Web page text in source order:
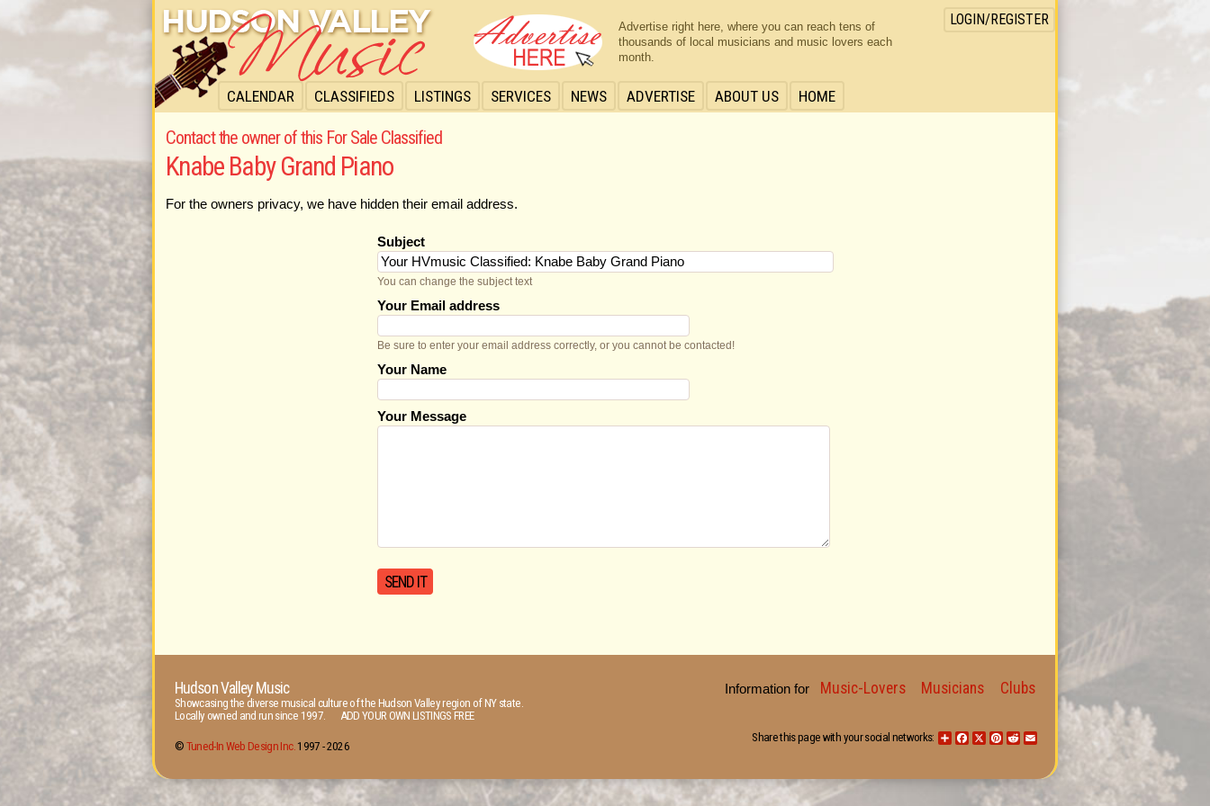
CALENDAR CLASSIFIEDS LISTINGS SERVICES NEWS ADVERTISE ABOUT US HOME
LOGIN/REGISTER
Advertise right here, where you can reach tens of
thousands of local musicians and music lovers each
month.
Contact the owner of this For Sale Classified
Knabe Baby Grand Piano
For the owners privacy, we have hidden their email address.
Subject
You can change the subject text
Your Email address
Be sure to enter your email address correctly, or you cannot be contacted!
Your Name
Your Message
Hudson Valley Music
Showcasing the diverse musical culture of the Hudson Valley region of NY state.
Locally owned and run since 1997. ADD YOUR OWN LISTINGS FREE
© Tuned-In Web Design Inc. 1997 -2026
Information for Music-Lovers Musicians Clubs
ShareFacebook
X Pinterest
Reddit
Share this page with your social networks: